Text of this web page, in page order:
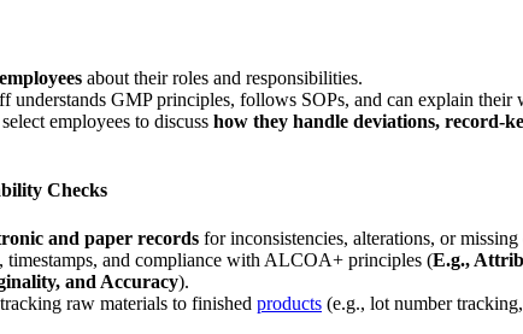
about their roles and responsibilities.
understands GMP principles, follows SOPs, and can explain their
employees to discuss how they handle deviations, record-
Checks
and paper records for inconsistencies, alterations, or missing
, timestamps, and compliance with ALCOA+ principles (E.g.,
and Accuracy).
raw materials to finished products (e.g., lot number tracking,